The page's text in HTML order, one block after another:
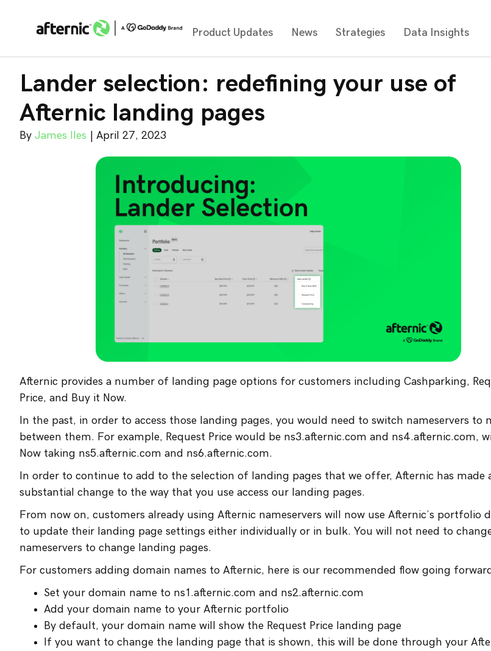
Product Updates News Strategies Data Insights
Lander selection: redefining your use of
Afternic landing pages
By James Iles April 27, 2023
Afternic provides a number of landing page options for customers including Cashparking,
Price, and Buy it Now.
In the past, in order to access those landing pages, you would need to switch nameservers to
between them. For example, Request Price would be ns3.afternic.com and ns4.afternic.com,
Now taking ns5.afternic.com and ns6.afternic.com.
In order to continue to add to the selection of landing pages that we offer, Afternic has made
substantial change to the way that you use access our landing pages.
From now on, customers already using Afternic nameservers will now use Afternic’s portfolio
to update their landing page settings either individually or in bulk. You will not need to
nameservers to change landing pages.
For customers adding domain names to Afternic, here is our recommended flow going
Set your domain name to ns1.afternic.com and ns2.afternic.com
Add your domain name to your Afternic portfolio
By default, your domain name will show the Request Price landing page
If you want to change the landing page that is shown, this will be done through your